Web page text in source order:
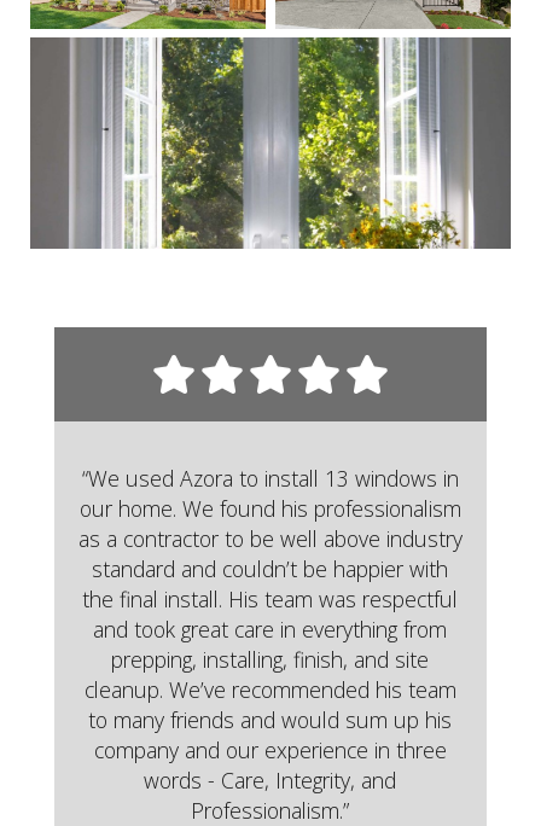
“We used Azora to install 13 windows in
our home. We found his professionalism
as a contractor to be well above industry
standard and couldn’t be happier with
the final install. His team was respectful
and took great care in everything from
prepping, installing, finish, and site
cleanup. We’ve recommended his team
to many friends and would sum up his
company and our experience in three
words - Care, Integrity, and
Professionalism.”